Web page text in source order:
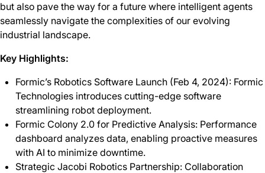
but also pave the way for a future where intelligent agents
seamlessly navigate the complexities of our evolving
industrial landscape.
Key Highlights:
Formic’s Robotics Software Launch (Feb 4, 2024): Formic
Technologies introduces cutting-edge software
streamlining robot deployment.
Formic Colony 2.0 for Predictive Analysis: Performance
dashboard analyzes data, enabling proactive measures
with AI to minimize downtime.
Strategic Jacobi Robotics Partnership: Collaboration